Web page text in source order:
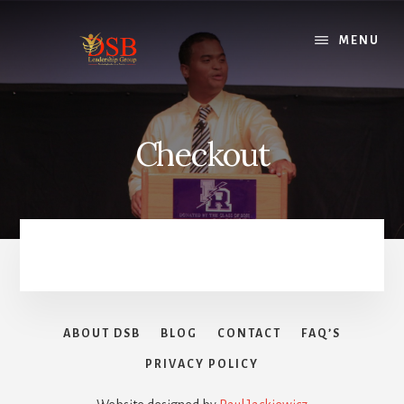
MENU
Checkout
ABOUT DSB BLOG CONTACT FAQ’S
PRIVACY POLICY